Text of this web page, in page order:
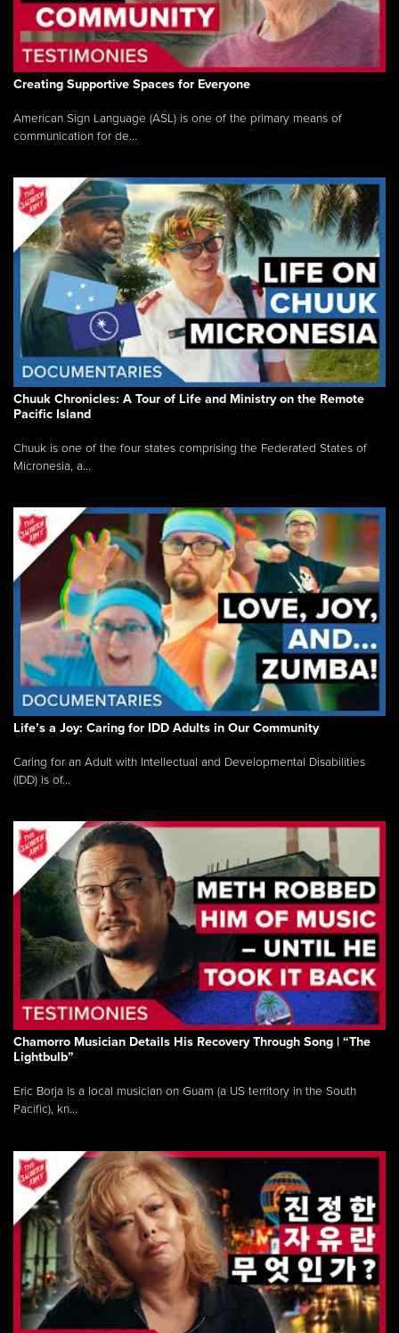
Creating Supportive Spaces for Everyone
American Sign Language (ASL) is one of the primary means of
communication for de...
Chuuk Chronicles: A Tour of Life and Ministry on the Remote
Pacific Island
Chuuk is one of the four states comprising the Federated States of
Micronesia, a...
Life’s a Joy: Caring for IDD Adults in Our Community
Caring for an Adult with Intellectual and Developmental Disabilities
(IDD) is of...
Chamorro Musician Details His Recovery Through Song | “The
Lightbulb”
Eric Borja is a local musician on Guam (a US territory in the South
Pacific), kn...